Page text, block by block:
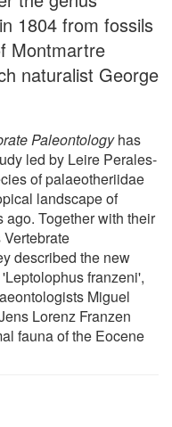
1804 from fossils
Montmartre
naturalist George
Paleontologyhas
led by Leire Perales-
of palaeotheriidae
landscape of
Together with their
described the new
franzeni',
Miguel
Lorenz Franzen
fauna of the Eocene